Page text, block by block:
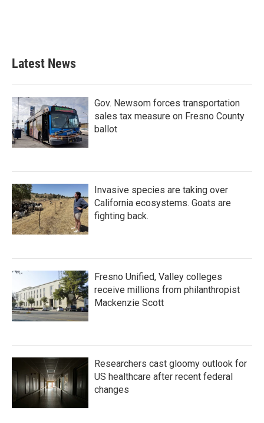
Latest News
Gov. Newsom forces transportation
sales tax measure on Fresno County
ballot
Invasive species are taking over
California ecosystems. Goats are
fighting back.
Fresno Unified, Valley colleges
receive millions from philanthropist
Mackenzie Scott
Researchers cast gloomy outlook for
US healthcare after recent federal
changes